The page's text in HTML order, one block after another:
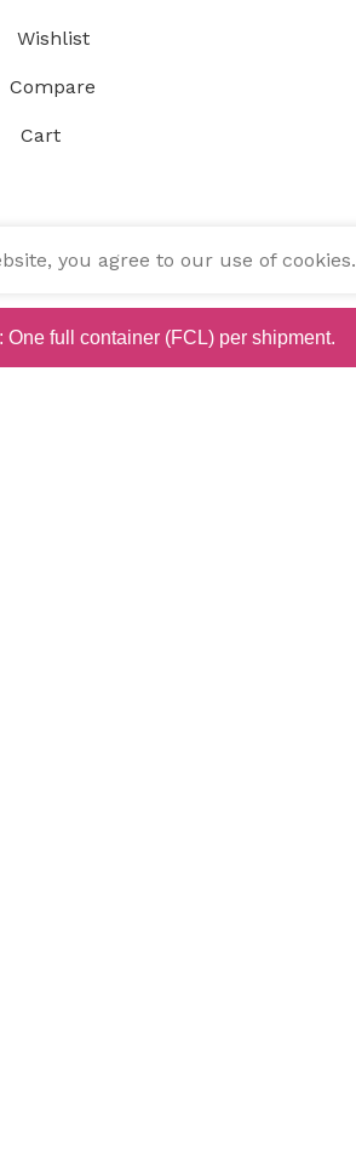
Wishlist
Compare
Cart
you agree to our use of cookies.
One full container (FCL) per shipment.